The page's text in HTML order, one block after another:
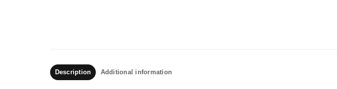
Description Additional information